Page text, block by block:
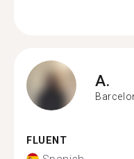
A.
FLUENT